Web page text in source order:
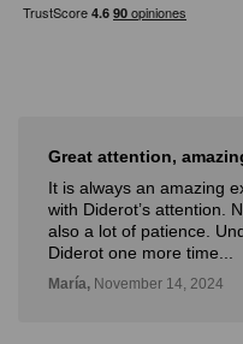
Great attention,
It is always an amazing
with Diderot’s attention.
also a lot of patience.
Diderot one more time...
María, November 14, 2024